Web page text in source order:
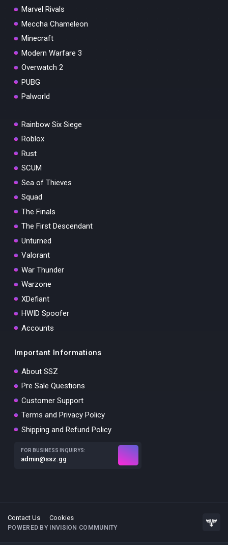
Marvel Rivals
Meccha Chameleon
Minecraft
Modern Warfare 3
Overwatch 2
PUBG
Palworld
Rainbow Six Siege
Roblox
Rust
SCUM
Sea of Thieves
Squad
The Finals
The First Descendant
Unturned
Valorant
War Thunder
Warzone
XDefiant
HWID Spoofer
Accounts
Important Informations
About SSZ
Pre Sale Questions
Customer Support
Terms and Privacy Policy
Shipping and Refund Policy
FOR BUSINESS INQUIRYS:
admin@ssz.gg
Contact Us Cookies
POWERED BY INVISION COMMUNITY